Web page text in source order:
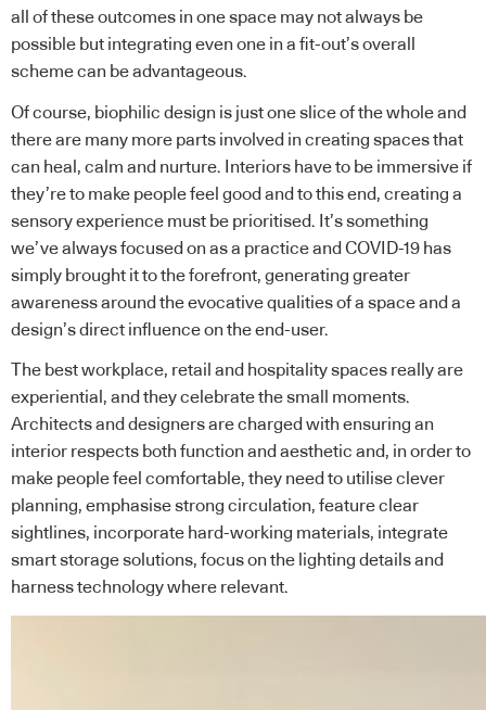
all of these outcomes in one space may not always be
possible but integrating even one in a fit-out’s overall
scheme can be advantageous.
Of course, biophilic design is just one slice of the whole and
there are many more parts involved in creating spaces that
can heal, calm and nurture. Interiors have to be immersive if
they’re to make people feel good and to this end, creating a
sensory experience must be prioritised. It’s something
we’ve always focused on as a practice and COVID-19 has
simply brought it to the forefront, generating greater
awareness around the evocative qualities of a space and a
design’s direct influence on the end-user.
The best workplace, retail and hospitality spaces really are
experiential, and they celebrate the small moments.
Architects and designers are charged with ensuring an
interior respects both function and aesthetic and, in order to
make people feel comfortable, they need to utilise clever
planning, emphasise strong circulation, feature clear
sightlines, incorporate hard-working materials, integrate
smart storage solutions, focus on the lighting details and
harness technology where relevant.